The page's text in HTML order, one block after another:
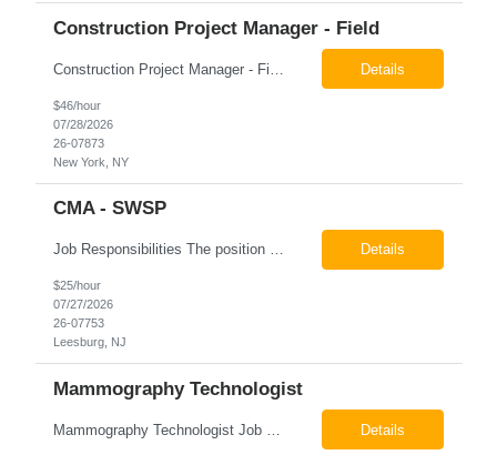
Construction Project Manager - Field
Details
$46/hour
07/28/2026
26-07873
New York, NY
CMA - SWSP
Job Responsibilities The position involves a variety of responsibilities aimed at supporting the Health Service Unit. Key duties include: Takes vital signs, height, and weight, and documents them in electronic medical records (EMR). Assists the physician/associate practitioner with procedures, including preparing the inmate for examination. Obtains specimen collection and handles them... Details
$25/hour
07/27/2026
26-07753
Leesburg, NJ
Mammography Technologist
Details